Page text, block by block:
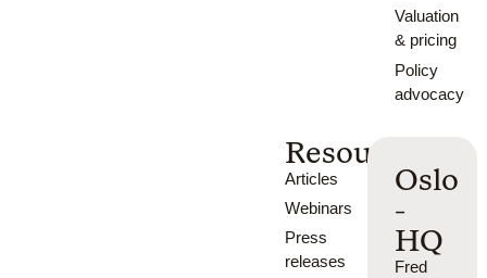
Valuation
& pricing
Policy
advocacy
Resources
Articles
Webinars
Press
releases
Oslo
-
HQ
Fred